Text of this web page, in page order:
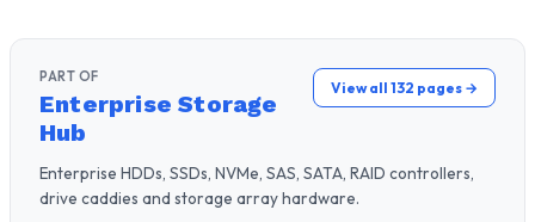
PART OF
Enterprise Storage
Hub
View all 132 pages →
Enterprise HDDs, SSDs, NVMe, SAS, SATA, RAID controllers,
drive caddies and storage array hardware.